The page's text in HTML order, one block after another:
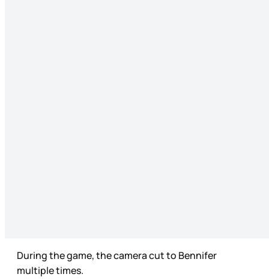
During the game, the camera cut to Bennifer
multiple times.